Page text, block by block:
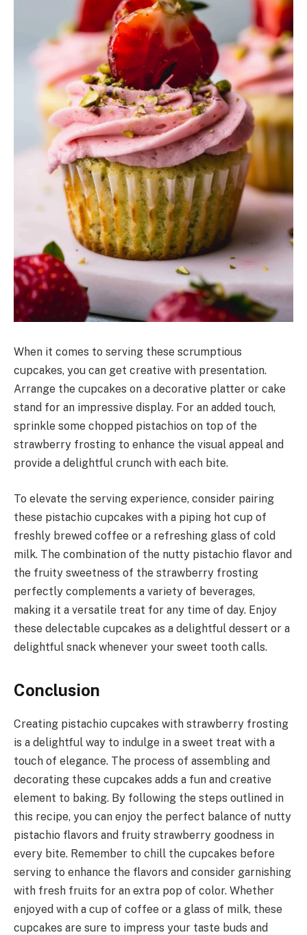
When it comes to serving these scrumptious
cupcakes, you can get creative with presentation.
Arrange the cupcakes on a decorative platter or cake
stand for an impressive display. For an added touch,
sprinkle some chopped pistachios on top of the
strawberry frosting to enhance the visual appeal and
provide a delightful crunch with each bite.
To elevate the serving experience, consider pairing
these pistachio cupcakes with a piping hot cup of
freshly brewed coffee or a refreshing glass of cold
milk. The combination of the nutty pistachio flavor and
the fruity sweetness of the strawberry frosting
perfectly complements a variety of beverages,
making it a versatile treat for any time of day. Enjoy
these delectable cupcakes as a delightful dessert or a
delightful snack whenever your sweet tooth calls.
Conclusion
Creating pistachio cupcakes with strawberry frosting
is a delightful way to indulge in a sweet treat with a
touch of elegance. The process of assembling and
decorating these cupcakes adds a fun and creative
element to baking. By following the steps outlined in
this recipe, you can enjoy the perfect balance of nutty
pistachio flavors and fruity strawberry goodness in
every bite. Remember to chill the cupcakes before
serving to enhance the flavors and consider garnishing
with fresh fruits for an extra pop of color. Whether
enjoyed with a cup of coffee or a glass of milk, these
cupcakes are sure to impress your taste buds and